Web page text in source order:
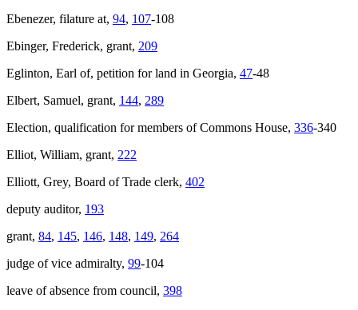
Ebenezer, filature at, 94, 107-108
Ebinger, Frederick, grant, 209
Eglinton, Earl of, petition for land in Georgia, 47-48
Elbert, Samuel, grant, 144, 289
Election, qualification for members of Commons House, 336-340
Elliot, William, grant, 222
Elliott, Grey, Board of Trade clerk, 402
deputy auditor, 193
grant, 84, 145, 146, 148, 149, 264
judge of vice admiralty, 99-104
leave of absence from council, 398